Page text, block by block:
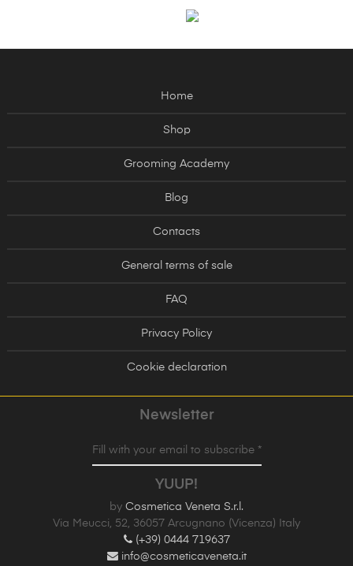
Home
Shop
Grooming Academy
Blog
Contacts
General terms of sale
FAQ
Privacy Policy
Cookie declaration
Newsletter
Fill with your email to subscribe *
YUUP!
by Cosmetica Veneta S.r.l.
Via Meucci, 52, 36057 Arcugnano (Vicenza) Italy
(+39) 0444 719637
info@cosmeticaveneta.it